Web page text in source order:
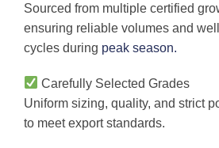
Sourced from multiple certified
ensuring reliable volumes and
cycles during peak season.
Carefully Selected Grades
Uniform sizing, quality, and strict
to meet export standards.